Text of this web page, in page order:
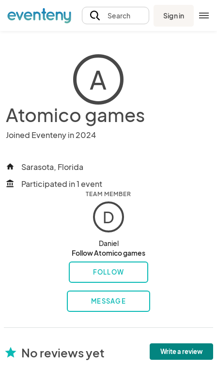
Search Sign in
A
Atomico games
Joined Eventeny in 2024
home Sarasota, Florida
account_balance Participated in 1 event
TEAM MEMBER
D
Daniel
Follow Atomico games
FOLLOW
MESSAGE
star No reviews yet Write a review